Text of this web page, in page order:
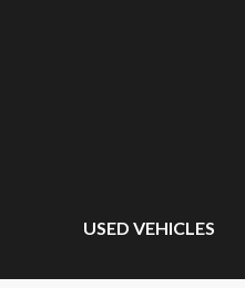
USED VEHICLES